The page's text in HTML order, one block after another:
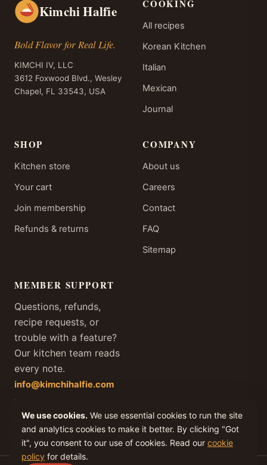
Kimchi Halfie
Bold Flavor for Real Life.
KIMCHI IV, LLC
3612 Foxwood Blvd., Wesley
Chapel, FL 33543, USA
COOKING
All recipes
Korean Kitchen
Italian
Mexican
Journal
SHOP
Kitchen store
Your cart
Join membership
Refunds & returns
COMPANY
About us
Careers
Contact
FAQ
Sitemap
MEMBER SUPPORT
Questions, refunds,
recipe requests, or
trouble with a feature?
Our kitchen team reads
every note.
info@kimchihalfie.com
We answer every member
email within one business
day, every day of the year.
We use cookies. We use essential cookies to run the site
and analytics cookies to make it better. By clicking "Got
it", you consent to our use of cookies. Read our cookie
policy for details.